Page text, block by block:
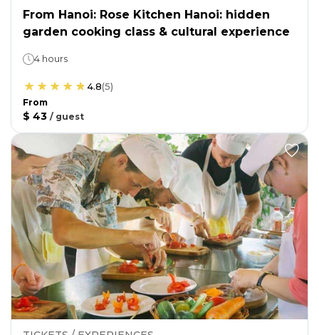
From Hanoi: Rose Kitchen Hanoi: hidden
garden cooking class & cultural experience
4 hours
4.8(5)
From
$ 43 / guest